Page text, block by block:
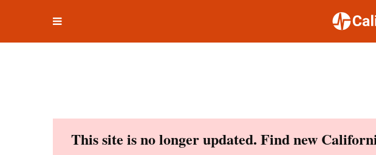
This site is no longer updated. Find new